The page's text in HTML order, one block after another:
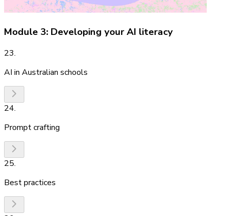
Module 3: Developing your AI literacy
23.
AI in Australian schools
24.
Prompt crafting
25.
Best practices